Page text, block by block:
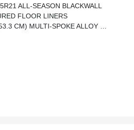
ALL-SEASON BLACKWALL
FLOOR LINERS
ALLOY WITH DIAMOND CUT/DARK ANDROID PAINTED POCKETS